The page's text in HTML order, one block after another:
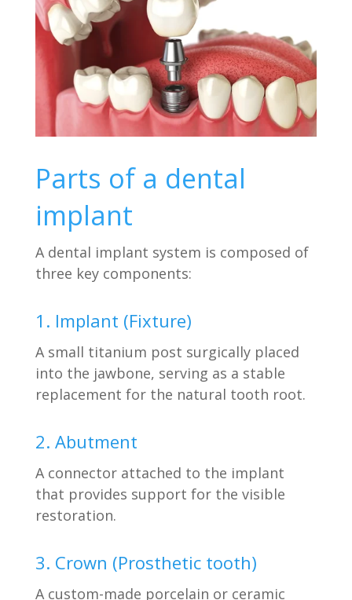
Parts of a dental
implant
A dental implant system is composed of
three key components:
1. Implant (Fixture)
A small titanium post surgically placed
into the jawbone, serving as a stable
replacement for the natural tooth root.
2. Abutment
A connector attached to the implant
that provides support for the visible
restoration.
3. Crown (Prosthetic tooth)
A custom-made porcelain or ceramic